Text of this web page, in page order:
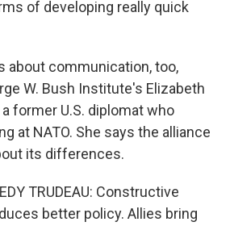
of developing really quick
about communication, too,
W. Bush Institute's Elizabeth
former U.S. diplomat who
at NATO. She says the alliance
its differences.
TRUDEAU: Constructive
better policy. Allies bring